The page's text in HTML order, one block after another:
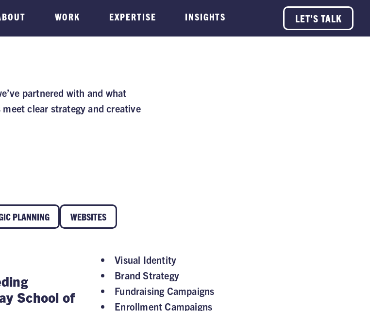
WORK EXPERTISE INSIGHTS LET’S TALK
partnered with and what
clear strategy and creative
PLANNING WEBSITES
School of
Visual Identity
Brand Strategy
Fundraising Campaigns
Enrollment Campaigns